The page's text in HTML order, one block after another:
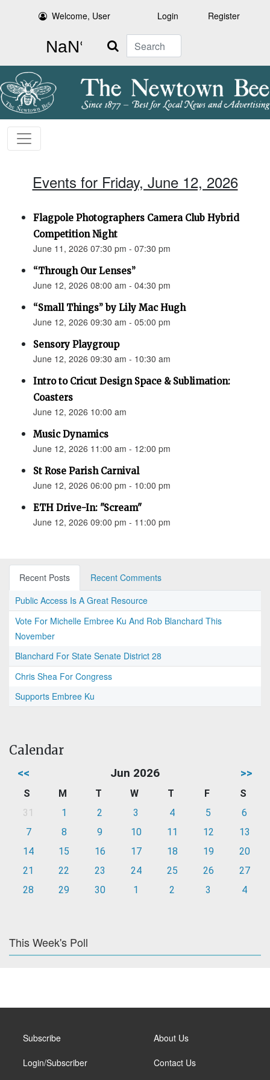
Welcome, User Login Register
Search
Events for Friday, June 12, 2026
Flagpole Photographers Camera Club Hybrid
Competition Night
June 11, 2026 07:30 pm - 07:30 pm
“Through Our Lenses”
June 12, 2026 08:00 am - 04:30 pm
“Small Things” by Lily Mac Hugh
June 12, 2026 09:30 am - 05:00 pm
Sensory Playgroup
June 12, 2026 09:30 am - 10:30 am
Intro to Cricut Design Space & Sublimation:
Coasters
June 12, 2026 10:00 am
Music Dynamics
June 12, 2026 11:00 am - 12:00 pm
St Rose Parish Carnival
June 12, 2026 06:00 pm - 10:00 pm
ETH Drive-In: "Scream"
June 12, 2026 09:00 pm - 11:00 pm
Recent Posts
Recent Comments
Public Access Is A Great Resource
Vote For Michelle Embree Ku And Rob Blanchard This
November
Blanchard For State Senate District 28
Chris Shea For Congress
Supports Embree Ku
Calendar
<< Jun 2026 >>
S M T W T F
S
31
1 2 3 4 5
6
7
8 9 10 11 12
13
14
15 16 17 18 19
20
21
22 23 24 25 26
27
28
29 30 1 2 3 4
This Week's Poll
Subscribe
Login/Subscriber
About Us
Contact Us